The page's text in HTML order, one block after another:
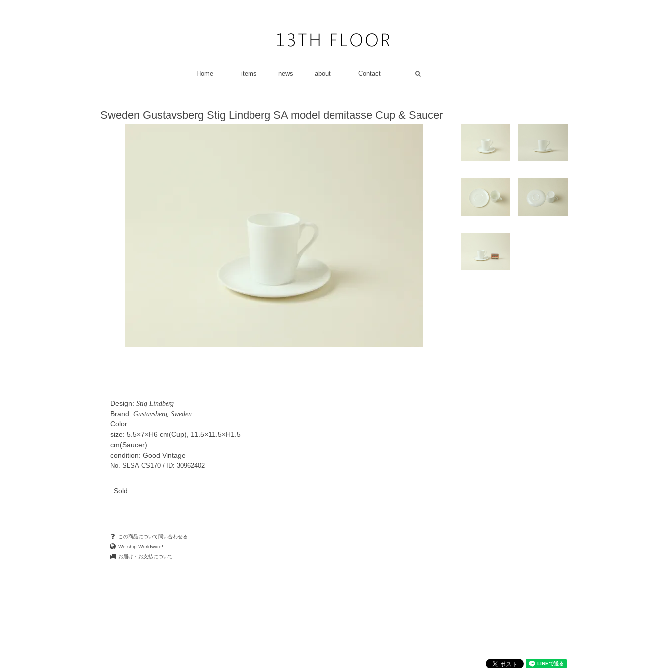
Home items news about Contact
Sweden Gustavsberg Stig Lindberg SA model demitasse Cup & Saucer
Design: Stig Lindberg
Brand: Gustavsberg, Sweden
Color:
size: 5.5×7×H6 cm(Cup), 11.5×11.5×H1.5
cm(Saucer)
condition: Good Vintage
No. SLSA-CS170 / ID: 30962402
Sold
この商品について問い合わせる
We ship Worldwide!
お届け・お支払について